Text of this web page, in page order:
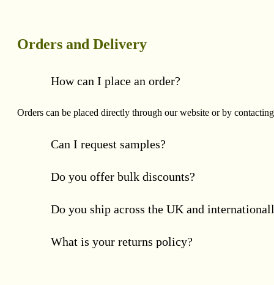
Orders and Delivery
How can I place an order?
Orders can be placed directly through our website or by
Can I request samples?
Do you offer bulk discounts?
Do you ship across the UK and
What is your returns policy?